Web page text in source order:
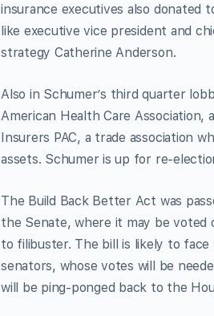
insurance executives also donated
like executive vice president and
strategy Catherine Anderson.
Also in Schumer’s third quarter
American Health Care
Insurers PAC, a trade association
assets. Schumer is up for re-
The Build Back Better Act was
the Senate, where it may be voted
to filibuster. The bill is likely to
senators, whose votes will be
will be ping-ponged back to the